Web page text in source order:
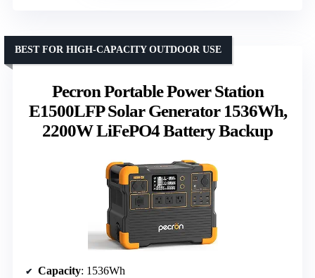
Pecron Portable Power Station
E1500LFP Solar Generator 1536Wh,
2200W LiFePO4 Battery Backup
BEST FOR HIGH-CAPACITY OUTDOOR USE
Capacity: 1536Wh